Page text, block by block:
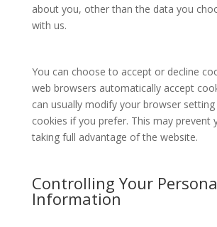
about you, other than the data you
with us.
You can choose to accept or decline
web browsers automatically accept
can usually modify your browser
cookies if you prefer. This may prevent
taking full advantage of the website.
Controlling Your
Information